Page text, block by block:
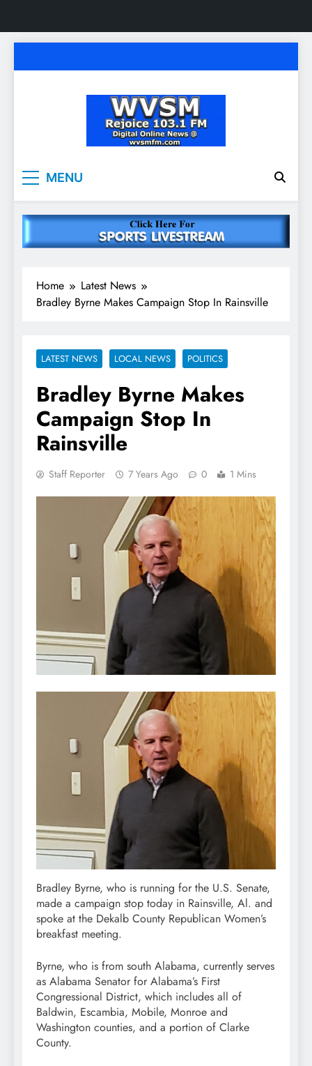
to
WVSM Rejoice 103.1
FM & 1500 AM
MENU
Home
Latest News
Bradley Byrne Makes Campaign Stop In Rainsville
LATEST NEWS LOCAL NEWS POLITICS
Bradley Byrne Makes
Campaign Stop In
Rainsville
Staff Reporter 7 Years Ago 0 1 Mins
Bradley Byrne, who is running for the U.S. Senate,
made a campaign stop today in Rainsville, Al. and
spoke at the Dekalb County Republican Women’s
breakfast meeting.
Byrne, who is from south Alabama, currently serves
as Alabama Senator for Alabama’s First
Congressional District, which includes all of
Baldwin, Escambia, Mobile, Monroe and
Washington counties, and a portion of Clarke
County.